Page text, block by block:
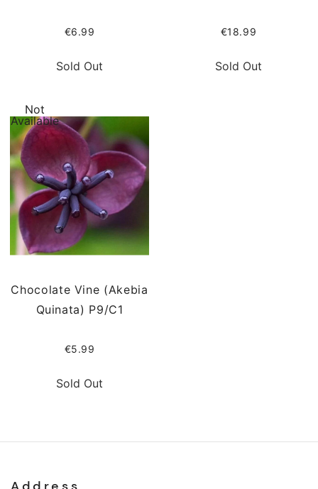
€6.99
Sold Out
€18.99
Sold Out
Not
Available
Chocolate Vine (Akebia
Quinata) P9/C1
€5.99
Sold Out